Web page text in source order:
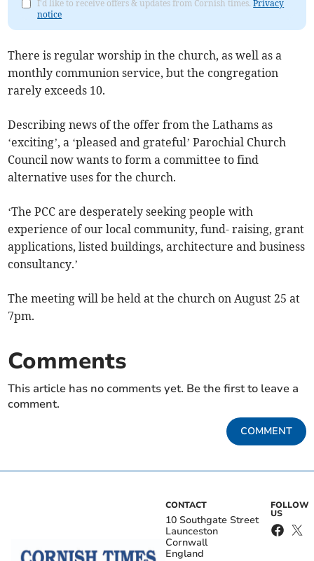
I'd like to receive offers & updates from Cornish times.Privacy
notice
There is regular worship in the church, as well as a
monthly communion service, but the congregation
rarely exceeds 10.
Describing news of the offer from the Lathams as
‘exciting’, a ‘pleased and grateful’ Parochial Church
Council now wants to form a committee to find
alternative uses for the church.
‘The PCC are desperately seeking people with
experience of our local community, fund- raising, grant
applications, listed buildings, architecture and business
consultancy.’
The meeting will be held at the church on August 25 at
7pm.
Comments
This article has no comments yet. Be the first to leave a
comment.
COMMENT
CONTACT
10 Southgate Street
Launceston
Cornwall
England
FOLLOW
US